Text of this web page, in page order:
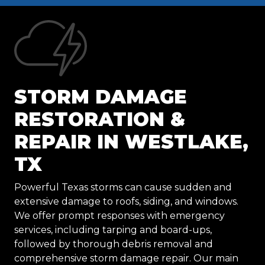
STORM DAMAGE
RESTORATION &
REPAIR IN WESTLAKE,
TX
Powerful Texas storms can cause sudden and
extensive damage to roofs, siding, and windows.
We offer prompt responses with emergency
services, including tarping and board-ups,
followed by thorough debris removal and
comprehensive storm damage repair. Our main